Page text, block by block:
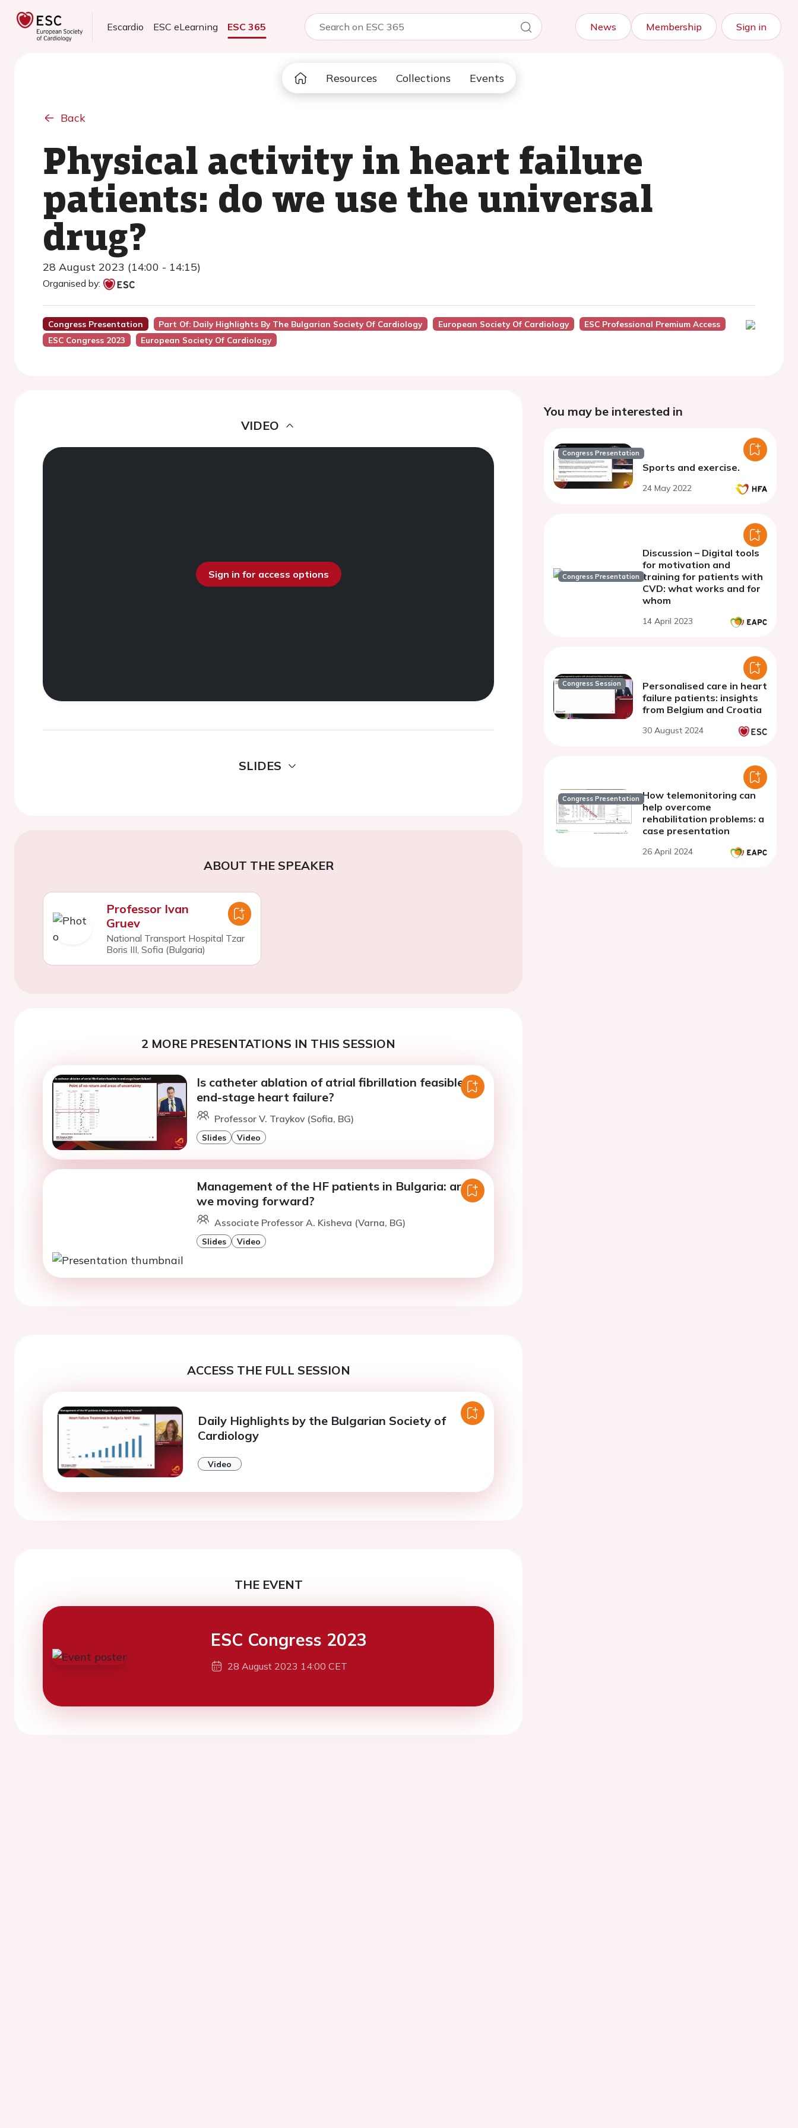
Escardio ESC eLearning ESC 365 News Membership Sign in
Resources Collections Events
Back
Physical activity in heart failure
patients: do we use the universal
drug?
28 August 2023 (14:00 - 14:15)
Organised by:
Congress Presentation Part Of: Daily Highlights By The Bulgarian Society Of Cardiology European Society Of Cardiology
ESC Professional Premium Access
ESC Congress 2023
European Society Of Cardiology
VIDEO
Sign in for access options
SLIDES
ABOUT THE SPEAKER
Professor Ivan
Gruev
National Transport Hospital Tzar
Boris III, Sofia (Bulgaria)
2 MORE PRESENTATIONS IN THIS SESSION
Is catheter ablation of atrial fibrillation feasible in
end-stage heart failure?
Professor V. Traykov (Sofia, BG)
Slides Video
Management of the HF patients in Bulgaria: are
we moving forward?
Associate Professor A. Kisheva (Varna, BG)
Slides Video
ACCESS THE FULL SESSION
Daily Highlights by the Bulgarian Society of
Cardiology
Video
THE EVENT
ESC Congress 2023
28 August 2023 14:00 CET
You may be interested in
Congress Presentation
Sports and exercise.
24 May 2022
Congress Presentation
Discussion – Digital tools
for motivation and
training for patients with
CVD: what works and for
whom
14 April 2023
Congress Session
Personalised care in heart
failure patients: insights
from Belgium and Croatia
30 August 2024
Congress Presentation How telemonitoring can
help overcome
rehabilitation problems: a
case presentation
26 April 2024